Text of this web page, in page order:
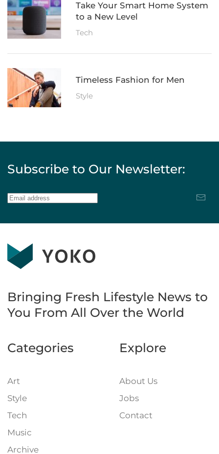
Take Your Smart Home System
to a New Level
Tech
Timeless Fashion for Men
Style
Subscribe to Our Newsletter:
Bringing Fresh Lifestyle News to
You From All Over the World
Categories
Art
Style
Tech
Music
Archive
Explore
About Us
Jobs
Contact